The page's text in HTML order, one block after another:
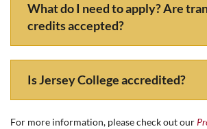
What do I need to apply? Are
credits accepted?
Is Jersey College accredited?
For more information, please check out our